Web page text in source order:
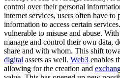
control over their personal
internet services, users often have to
information to access certain
vulnerable to misuse and abuse.
manage and control their own data,
share and with whom. This shift
digital assets as well. Web3 enables
allowing for the creation and